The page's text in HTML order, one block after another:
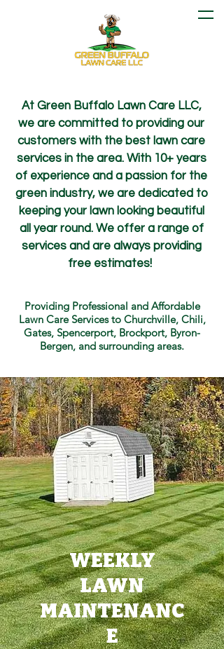
At Green Buffalo Lawn Care LLC,
we are committed to providing our
customers with the best lawn care
services in the area. With 10+ years
of experience and a passion for the
green industry, we are dedicated to
keeping your lawn looking beautiful
all year round. We offer a range of
services and are always providing
free estimates!
Providing Professional and Affordable
Lawn Care Services to Churchville, Chili,
Gates, Spencerport, Brockport, Byron-
Bergen, and surrounding areas.
WEEKLY
LAWN
MAINTENANC
E